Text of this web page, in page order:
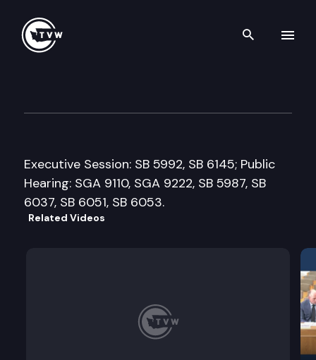
Search
Executive Session: SB 5992, SB 6145; Public
Hearing: SGA 9110, SGA 9222, SB 5987, SB
6037, SB 6051, SB 6053.
Related Videos